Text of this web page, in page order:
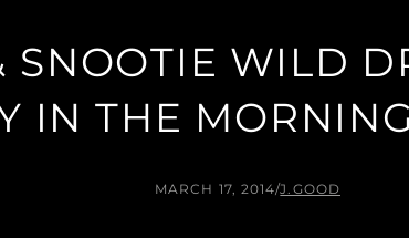
SNOOTIE WILD
IN THE
MARCH 17, 2014/J.GOOD